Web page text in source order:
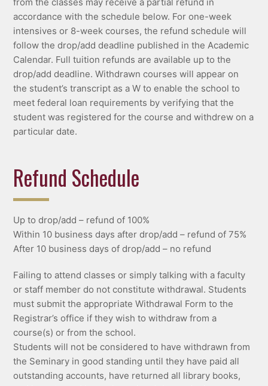
accordance with the schedule below. For one-week
intensives or 8-week courses, the refund schedule will
follow the drop/add deadline published in the Academic
Calendar. Full tuition refunds are available up to the
drop/add deadline. Withdrawn courses will appear on
the student’s transcript as a W to enable the school to
meet federal loan requirements by verifying that the
student was registered for the course and withdrew on a
particular date.
Refund Schedule
Up to drop/add – refund of 100%
Within 10 business days after drop/add – refund of 75%
After 10 business days of drop/add – no refund
Failing to attend classes or simply talking with a faculty
or staff member do not constitute withdrawal. Students
must submit the appropriate Withdrawal Form to the
Registrar’s office if they wish to withdraw from a
course(s) or from the school.
Students will not be considered to have withdrawn from
the Seminary in good standing until they have paid all
outstanding accounts, have returned all library books,